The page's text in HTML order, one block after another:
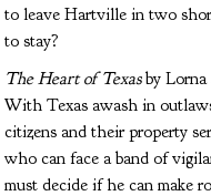
to leave Hartville in two
to stay?
The Heart of Texasby Lorna
With Texas awash in
citizens and their property
who can face a band of
must decide if he can make